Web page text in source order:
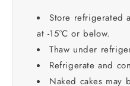
Store refrigerated
at -15°C or below.
Thaw under
Refrigerate and
Naked cakes may